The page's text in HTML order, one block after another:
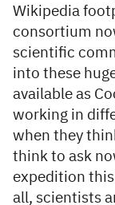
Wikipedia
consortium
scientific
into these
available as
working in
when they
think to ask
expedition
all, scientists